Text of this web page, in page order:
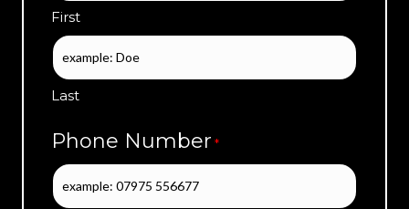
First
Last
Phone Number *